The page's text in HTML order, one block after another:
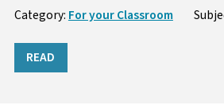
Category: For your Classroom
READ